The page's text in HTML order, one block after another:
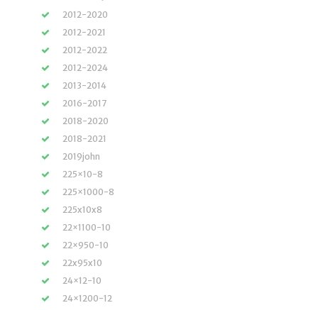
2012-2020
2012-2021
2012-2022
2012-2024
2013-2014
2016-2017
2018-2020
2018-2021
2019john
225×10-8
225×1000-8
225x10x8
22×1100-10
22×950-10
22x95x10
24×12-10
24×1200-12